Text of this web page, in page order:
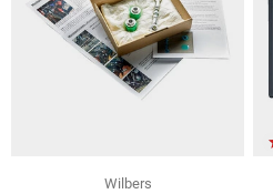
Wilbers